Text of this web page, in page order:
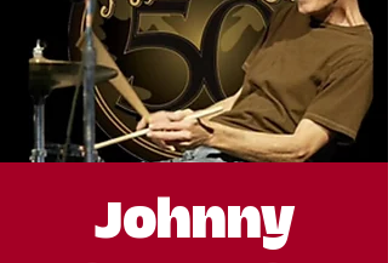
Johnny